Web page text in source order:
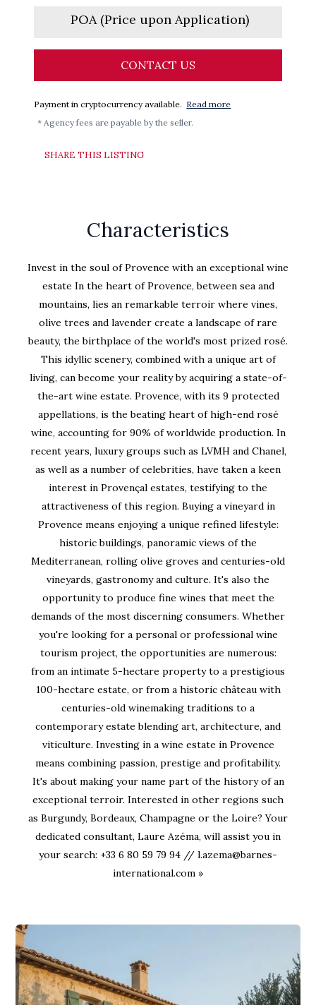
POA (Price upon Application)
CONTACT US
Payment in cryptocurrency available. Read more
* Agency fees are payable by the seller.
SHARE THIS LISTING
Characteristics
Invest in the soul of Provence with an exceptional wine
estate In the heart of Provence, between sea and
mountains, lies an remarkable terroir where vines,
olive trees and lavender create a landscape of rare
beauty, the birthplace of the world's most prized rosé.
This idyllic scenery, combined with a unique art of
living, can become your reality by acquiring a state-of-
the-art wine estate. Provence, with its 9 protected
appellations, is the beating heart of high-end rosé
wine, accounting for 90% of worldwide production. In
recent years, luxury groups such as LVMH and Chanel,
as well as a number of celebrities, have taken a keen
interest in Provençal estates, testifying to the
attractiveness of this region. Buying a vineyard in
Provence means enjoying a unique refined lifestyle:
historic buildings, panoramic views of the
Mediterranean, rolling olive groves and centuries-old
vineyards, gastronomy and culture. It's also the
opportunity to produce fine wines that meet the
demands of the most discerning consumers. Whether
you're looking for a personal or professional wine
tourism project, the opportunities are numerous:
from an intimate 5-hectare property to a prestigious
100-hectare estate, or from a historic château with
centuries-old winemaking traditions to a
contemporary estate blending art, architecture, and
viticulture. Investing in a wine estate in Provence
means combining passion, prestige and profitability.
It's about making your name part of the history of an
exceptional terroir. Interested in other regions such
as Burgundy, Bordeaux, Champagne or the Loire? Your
dedicated consultant, Laure Azéma, will assist you in
your search: +33 6 80 59 79 94 // l.azema@barnes-
international.com »